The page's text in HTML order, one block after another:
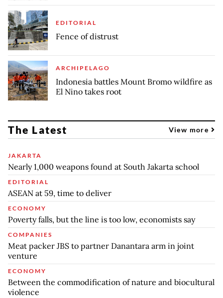
EDITORIAL
Fence of distrust
ARCHIPELAGO
Indonesia battles Mount Bromo wildfire as
El Nino takes root
The Latest View more
JAKARTA
Nearly 1,000 weapons found at South Jakarta school
EDITORIAL
ASEAN at 59, time to deliver
ECONOMY
Poverty falls, but the line is too low, economists say
COMPANIES
Meat packer JBS to partner Danantara arm in joint
venture
ECONOMY
Between the commodification of nature and biocultural
violence